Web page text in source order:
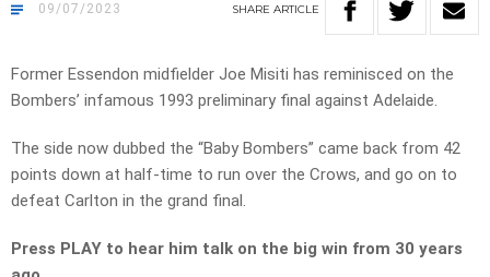
09/07/2023 SHARE ARTICLE
Former Essendon midfielder Joe Misiti has reminisced on the
Bombers’ infamous 1993 preliminary final against Adelaide.
The side now dubbed the “Baby Bombers” came back from 42
points down at half-time to run over the Crows, and go on to
defeat Carlton in the grand final.
Press PLAY to hear him talk on the big win from 30 years